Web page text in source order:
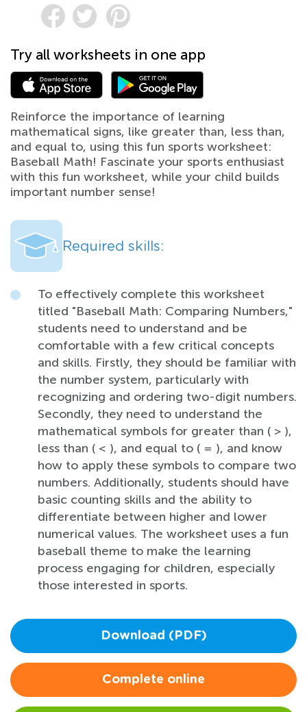
Try all worksheets in one app
Reinforce the importance of learning
mathematical signs, like greater than, less than,
and equal to, using this fun sports worksheet:
Baseball Math! Fascinate your sports enthusiast
with this fun worksheet, while your child builds
important number sense!
Required skills:
To effectively complete this worksheet
titled "Baseball Math: Comparing Numbers,"
students need to understand and be
comfortable with a few critical concepts
and skills. Firstly, they should be familiar with
the number system, particularly with
recognizing and ordering two-digit numbers.
Secondly, they need to understand the
mathematical symbols for greater than ( > ),
less than ( < ), and equal to ( = ), and know
how to apply these symbols to compare two
numbers. Additionally, students should have
basic counting skills and the ability to
differentiate between higher and lower
numerical values. The worksheet uses a fun
baseball theme to make the learning
process engaging for children, especially
those interested in sports.
Download (PDF)
Complete online